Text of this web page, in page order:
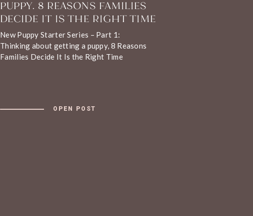
OPEN POST
New Puppy Starter Series – Part 1:
Thinking about getting a puppy, 8 Reasons
Families Decide It Is the Right Time
PUPPY. 8 REASONS FAMILIES
DECIDE IT IS THE RIGHT TIME